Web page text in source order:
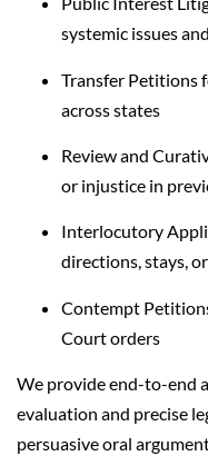
systemic issues
Transfer Petitions
across states
Review and
or injustice in
Interlocutory
directions, stays,
Contempt
Court orders
We provide end-to-end
evaluation and precise
persuasive oral